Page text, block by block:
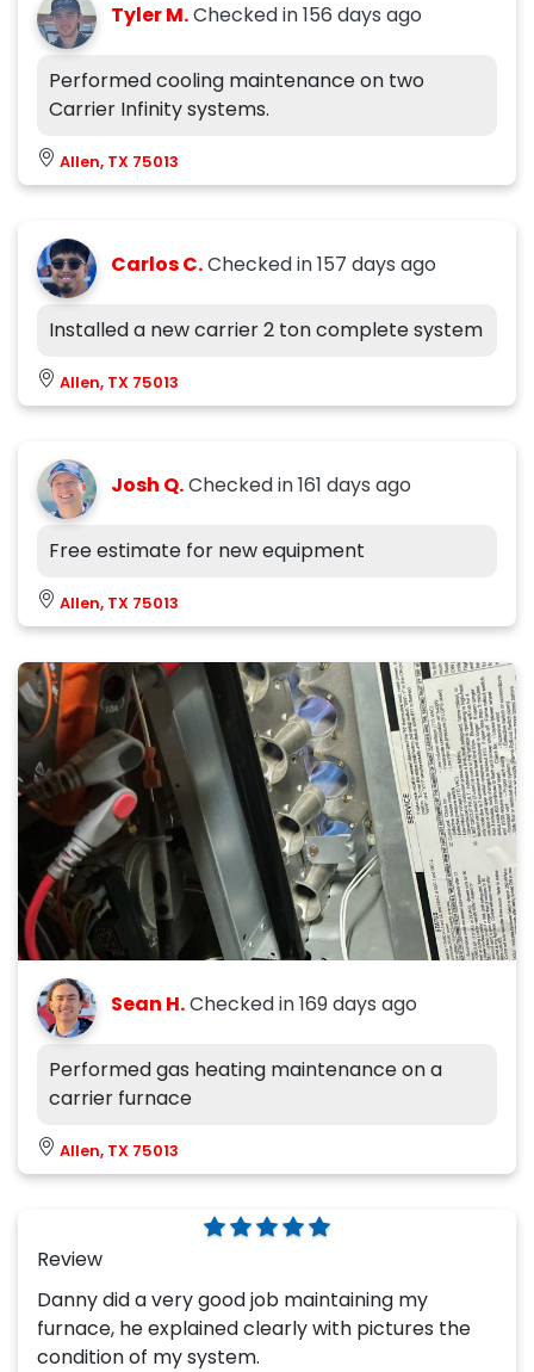
Tyler M.Checked in156 days ago
Performed cooling maintenance on two
Carrier Infinity systems.
Allen, TX 75013
Carlos C.Checked in157 days ago
Installed a new carrier 2 ton complete system
Allen, TX 75013
Josh Q.Checked in161 days ago
Free estimate for new equipment
Allen, TX 75013
Sean H.Checked in169 days ago
Performed gas heating maintenance on a
carrier furnace
Allen, TX 75013
Review
Danny did a very good job maintaining my
furnace, he explained clearly with pictures the
condition of my system.